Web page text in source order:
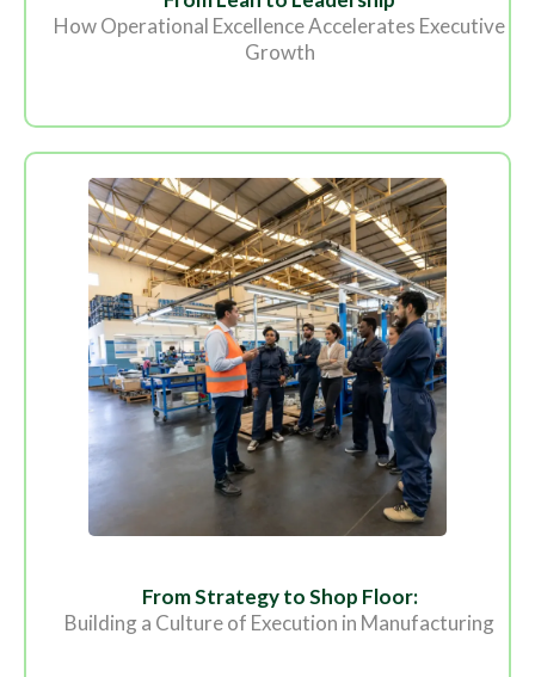
How Operational Excellence Accelerates Executive
Growth
From Strategy to Shop Floor:
Building a Culture of Execution in Manufacturing